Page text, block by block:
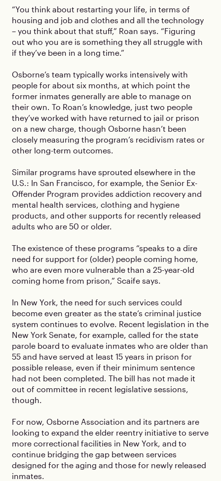
“You think about restarting your life, in terms of
housing and job and clothes and all the technology
– you think about that stuff,” Roan says. “Figuring
out who you are is something they all struggle with
if they’ve been in a long time.”
Osborne’s team typically works intensively with
people for about six months, at which point the
former inmates generally are able to manage on
their own. To Roan’s knowledge, just two people
they’ve worked with have returned to jail or prison
on a new charge, though Osborne hasn’t been
closely measuring the program’s recidivism rates or
other long-term outcomes.
Similar programs have sprouted elsewhere in the
U.S.: In San Francisco, for example, the Senior Ex-
Offender Program provides addiction recovery and
mental health services, clothing and hygiene
products, and other supports for recently released
adults who are 50 or older.
The existence of these programs “speaks to a dire
need for support for (older) people coming home,
who are even more vulnerable than a 25-year-old
coming home from prison,” Scaife says.
In New York, the need for such services could
become even greater as the state’s criminal justice
system continues to evolve. Recent legislation in the
New York Senate, for example, called for the state
parole board to evaluate inmates who are older than
55 and have served at least 15 years in prison for
possible release, even if their minimum sentence
had not been completed. The bill has not made it
out of committee in recent legislative sessions,
though.
For now, Osborne Association and its partners are
looking to expand the elder reentry initiative to serve
more correctional facilities in New York, and to
continue bridging the gap between services
designed for the aging and those for newly released
inmates.